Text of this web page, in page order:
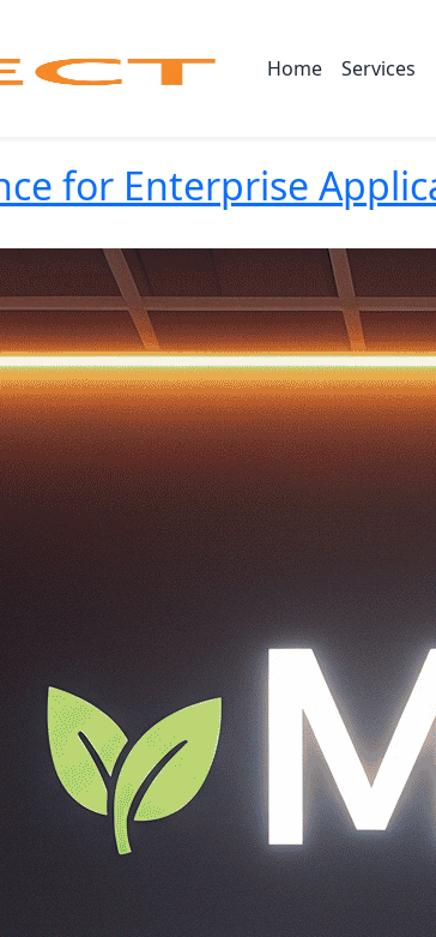
Home Services
for Enterprise